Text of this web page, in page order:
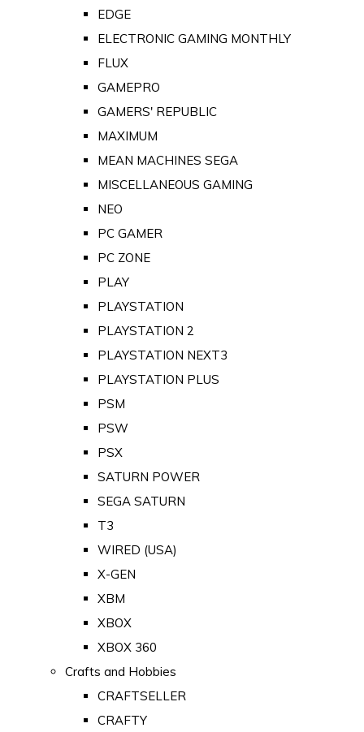
EDGE
ELECTRONIC GAMING MONTHLY
FLUX
GAMEPRO
GAMERS' REPUBLIC
MAXIMUM
MEAN MACHINES SEGA
MISCELLANEOUS GAMING
NEO
PC GAMER
PC ZONE
PLAY
PLAYSTATION
PLAYSTATION 2
PLAYSTATION NEXT3
PLAYSTATION PLUS
PSM
PSW
PSX
SATURN POWER
SEGA SATURN
T3
WIRED (USA)
X-GEN
XBM
XBOX
XBOX 360
Crafts and Hobbies
CRAFTSELLER
CRAFTY